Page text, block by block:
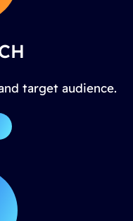
target audience.